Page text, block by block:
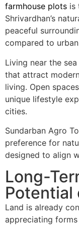
farmhouse plots is
Shrivardhan’s
peaceful
compared to
Living near the
that attract
living. Open
unique lifestyle
cities.
Sundarban Agro
preference for
designed to align
Long-
Potential
Land is already
appreciating